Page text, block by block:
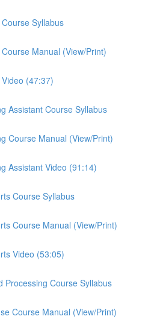
Syllabus
Manual (View/Print)
(47:37)
Assistant Course Syllabus
Course Manual (View/Print)
Assistant Video (91:14)
Course Syllabus
Course Manual (View/Print)
Video (53:05)
Processing Course Syllabus
Course Manual (View/Print)